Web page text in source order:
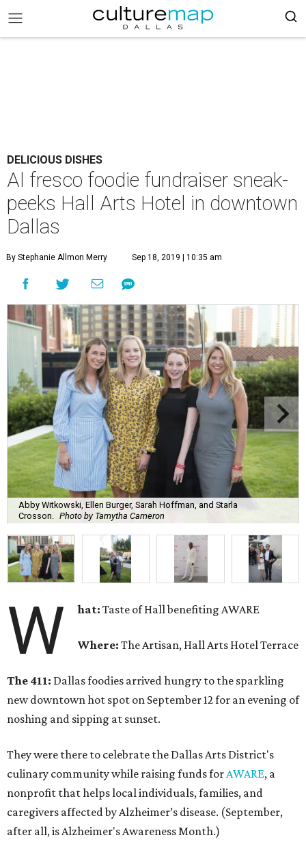
DELICIOUS DISHES
Al fresco foodie fundraiser sneak-
peeks Hall Arts Hotel in downtown
Dallas
By Stephanie Allmon Merry Sep 18, 2019 | 10:35 am
Abby Witkowski, Ellen Burger, Sarah Hoffman, and Starla
Crosson.
Photo by Tamytha Cameron
W hat:Taste of Hall benefiting AWARE
Where:The Artisan, Hall Arts Hotel Terrace
The 411: Dallas foodies arrived hungry to the sparkling
new downtown hot spot on September 12 for an evening of
noshing and sipping at sunset.
They were there to celebrate the Dallas Arts District's
culinary community while raising funds forAWARE, a
nonprofit that helps local individuals, families, and
caregivers affected by Alzheimer’s disease. (September,
after all, is Alzheimer's Awareness Month.)